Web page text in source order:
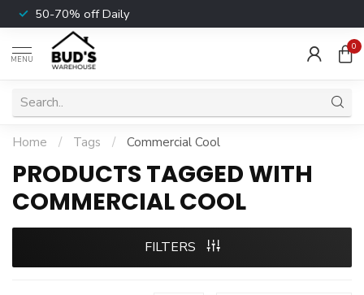
50-70% off Daily
MENU
0
Home / Tags / Commercial Cool
PRODUCTS TAGGED WITH
COMMERCIAL COOL
FILTERS